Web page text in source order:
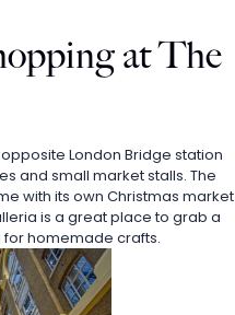
at The
London Bridge station
and small market stalls. The
with its own Christmas market
is a great place to grab a
homemade crafts.